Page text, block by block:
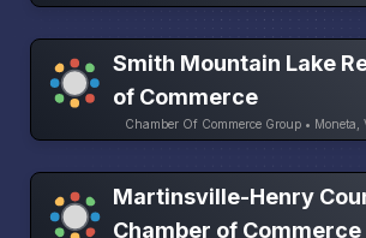
Smith Mountain Lake
of Commerce
Chamber Of Commerce Group • Moneta,
Martinsville-Henry
Chamber of Commerce